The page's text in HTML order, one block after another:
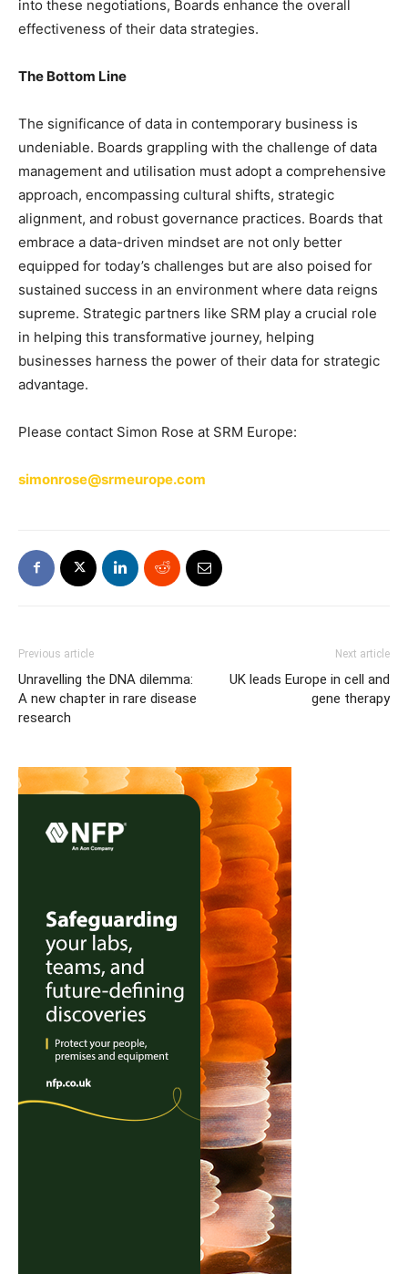
into these negotiations, Boards enhance the overall
effectiveness of their data strategies.
The Bottom Line
The significance of data in contemporary business is
undeniable. Boards grappling with the challenge of data
management and utilisation must adopt a comprehensive
approach, encompassing cultural shifts, strategic
alignment, and robust governance practices. Boards that
embrace a data-driven mindset are not only better
equipped for today’s challenges but are also poised for
sustained success in an environment where data reigns
supreme. Strategic partners like SRM play a crucial role
in helping this transformative journey, helping
businesses harness the power of their data for strategic
advantage.
Please contact Simon Rose at SRM Europe:
simonrose@srmeurope.com
Previous article
Unravelling the DNA dilemma:
A new chapter in rare disease
research
Next article
UK leads Europe in cell and
gene therapy